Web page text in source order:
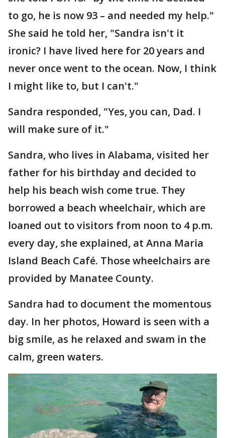
to go, he is now 93 – and needed my help."
She said he told her, "Sandra isn't it
ironic? I have lived here for 20 years and
never once went to the ocean. Now, I think
I might like to, but I can't."
Sandra responded, "Yes, you can, Dad. I
will make sure of it."
Sandra, who lives in Alabama, visited her
father for his birthday and decided to
help his beach wish come true. They
borrowed a beach wheelchair, which are
loaned out to visitors from noon to 4 p.m.
every day, she explained, at Anna Maria
Island Beach Café. Those wheelchairs are
provided by Manatee County.
Sandra had to document the momentous
day. In her photos, Howard is seen with a
big smile, as he relaxed and swam in the
calm, green waters.